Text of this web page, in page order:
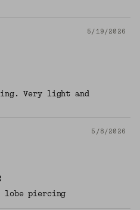
5/19/2026
Very light and
5/8/2026
piercing